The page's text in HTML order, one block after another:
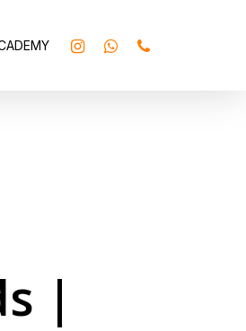
INSTAGRAMWHATSAPP
PHONE
|